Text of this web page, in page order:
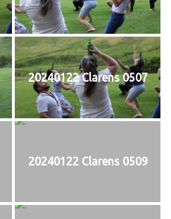
20240122 Clarens 0507
20240122 Clarens 0509